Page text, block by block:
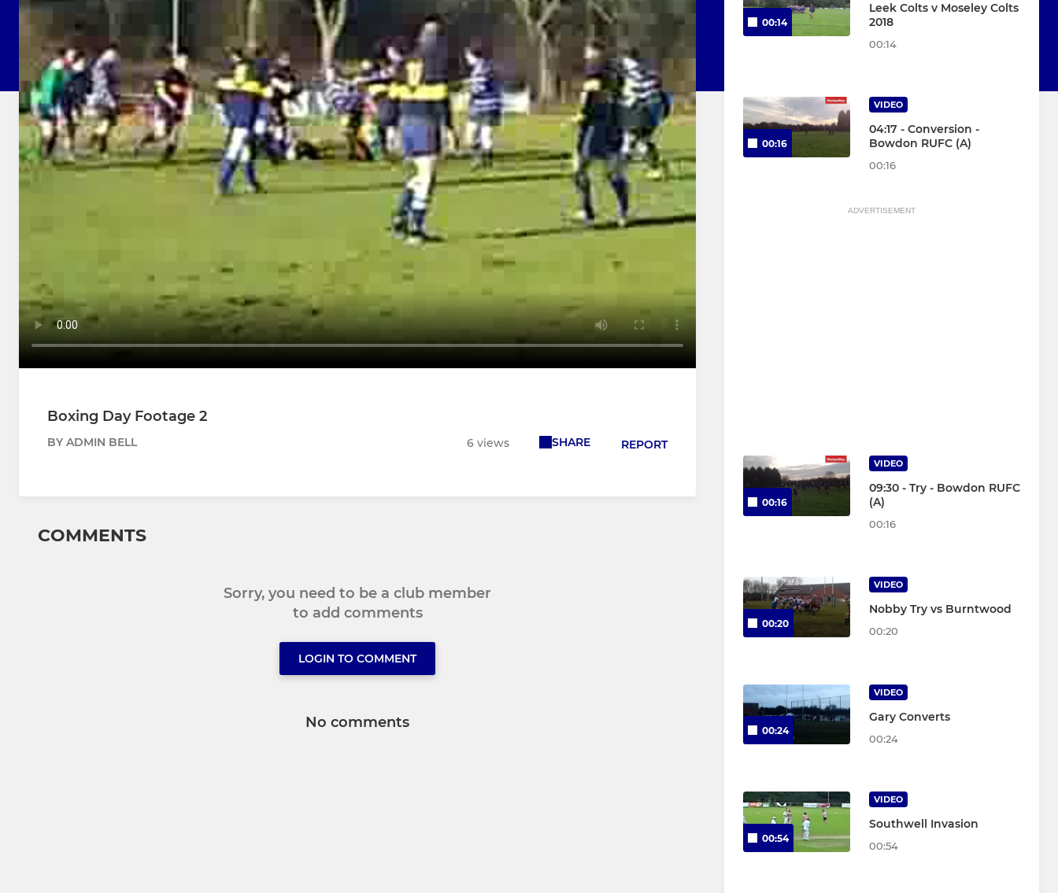
Boxing Day Footage 2
BY ADMIN BELL 6 views SHARE REPORT
COMMENTS
Sorry, you need to be a club member
to add comments
LOGIN TO COMMENT
No comments
00:14
Leek Colts v Moseley Colts
2018
00:14
00:16
VIDEO
04:17 - Conversion -
Bowdon RUFC (A)
00:16
ADVERTISEMENT
00:16
VIDEO
09:30 - Try - Bowdon RUFC
(A)
00:16
00:20
VIDEO
Nobby Try vs Burntwood
00:20
00:24
VIDEO
Gary Converts
00:24
00:54
VIDEO
Southwell Invasion
00:54